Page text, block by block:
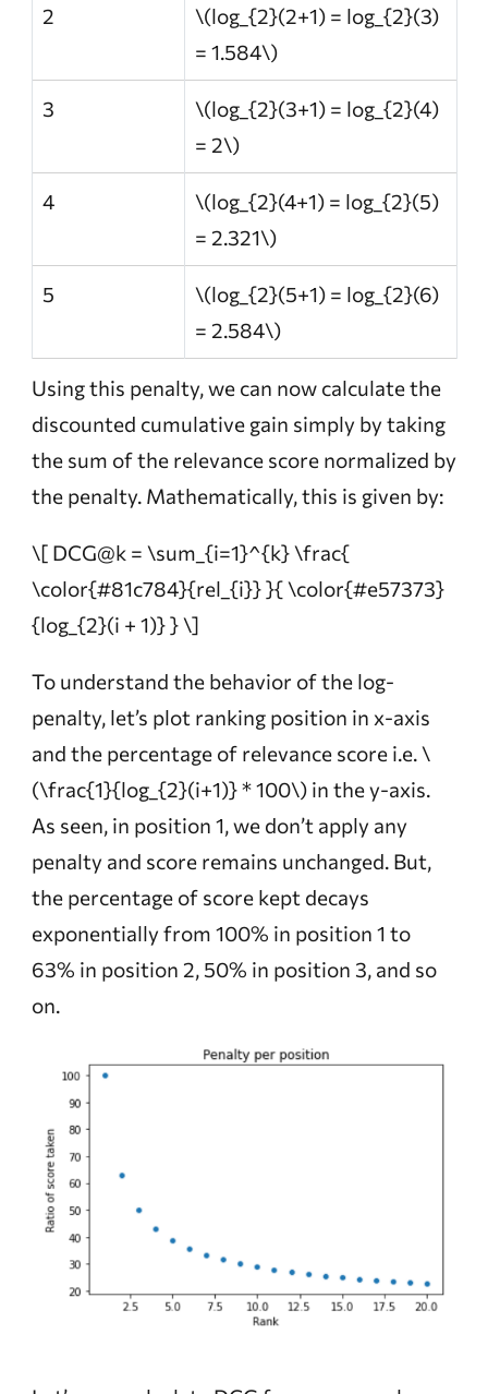
2
\(log_{2}(2+1) = log_{2}(3)
= 1.584\)
3
\(log_{2}(3+1) = log_{2}(4)
= 2\)
4
\(log_{2}(4+1) = log_{2}(5)
= 2.321\)
5
\(log_{2}(5+1) = log_{2}(6)
= 2.584\)
Using this penalty, we can now calculate the
discounted cumulative gain simply by taking
the sum of the relevance score normalized by
the penalty. Mathematically, this is given by:
\[ DCG@k = \sum_{i=1}^{k} \frac{
\color{#81c784}{rel_{i}} }{ \color{#e57373}
{log_{2}(i + 1)} } \]
To understand the behavior of the log-
penalty, let’s plot ranking position in x-axis
and the percentage of relevance score i.e.\
(\frac{1}{log_{2}(i+1)} * 100\)in the y-axis.
As seen, in position 1, we don’t apply any
penalty and score remains unchanged. But,
the percentage of score kept decays
exponentially from 100% in position 1 to
63% in position 2, 50% in position 3, and so
on.